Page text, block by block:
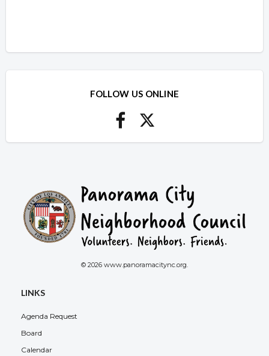
FOLLOW US ONLINE
© 2026 www.panoramacitync.org.
LINKS
Agenda Request
Board
Calendar